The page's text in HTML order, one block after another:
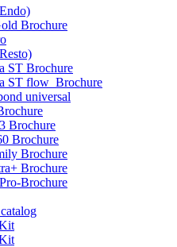
Brochure
ST Brochure
ST flow_Brochure
universal
Brochure
Brochure
Brochure
Brochure
Brochure